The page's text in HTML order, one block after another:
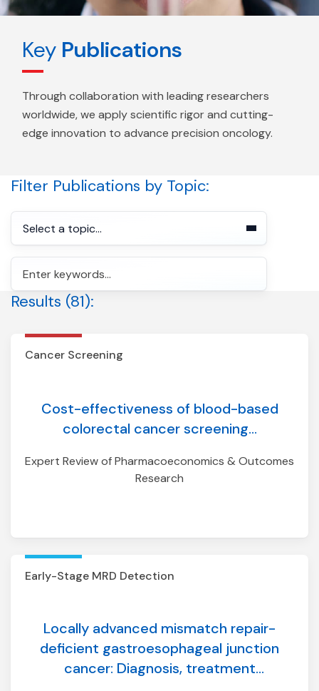
Key Publications
Through collaboration with leading researchers
worldwide, we apply scientific rigor and cutting-
edge innovation to advance precision oncology.
Filter Publications by Topic:
Select a topic...
Cancer Screening
Advanced Treatment Response
Early-Stage MRD Detection
Search for:
Search
Results (81):
Cancer Screening
Cost-effectiveness of blood-based
colorectal cancer screening...
Expert Review of Pharmacoeconomics & Outcomes
Research
Early-Stage MRD Detection
Locally advanced mismatch repair-
deficient gastroesophageal junction
cancer: Diagnosis, treatment